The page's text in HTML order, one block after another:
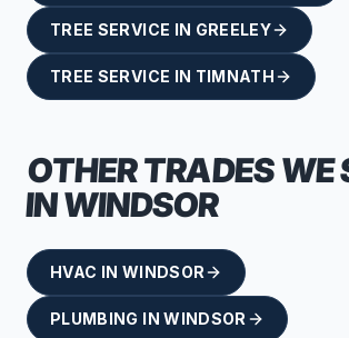
TREE SERVICE IN GREELEY
TREE SERVICE IN TIMNATH
OTHER TRADES WE
INWINDSOR
HVAC IN WINDSOR
PLUMBING INWINDSOR